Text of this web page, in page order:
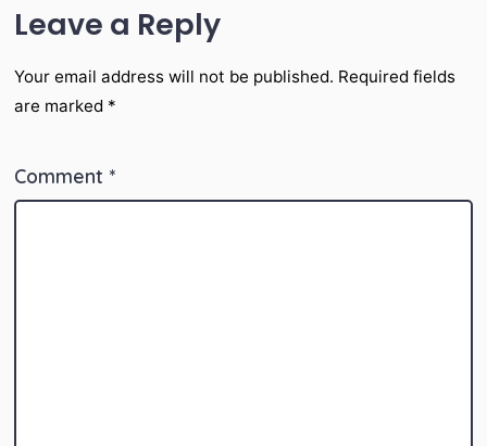
Leave a Reply
Your email address will not be published. Required fields
are marked *
Comment *